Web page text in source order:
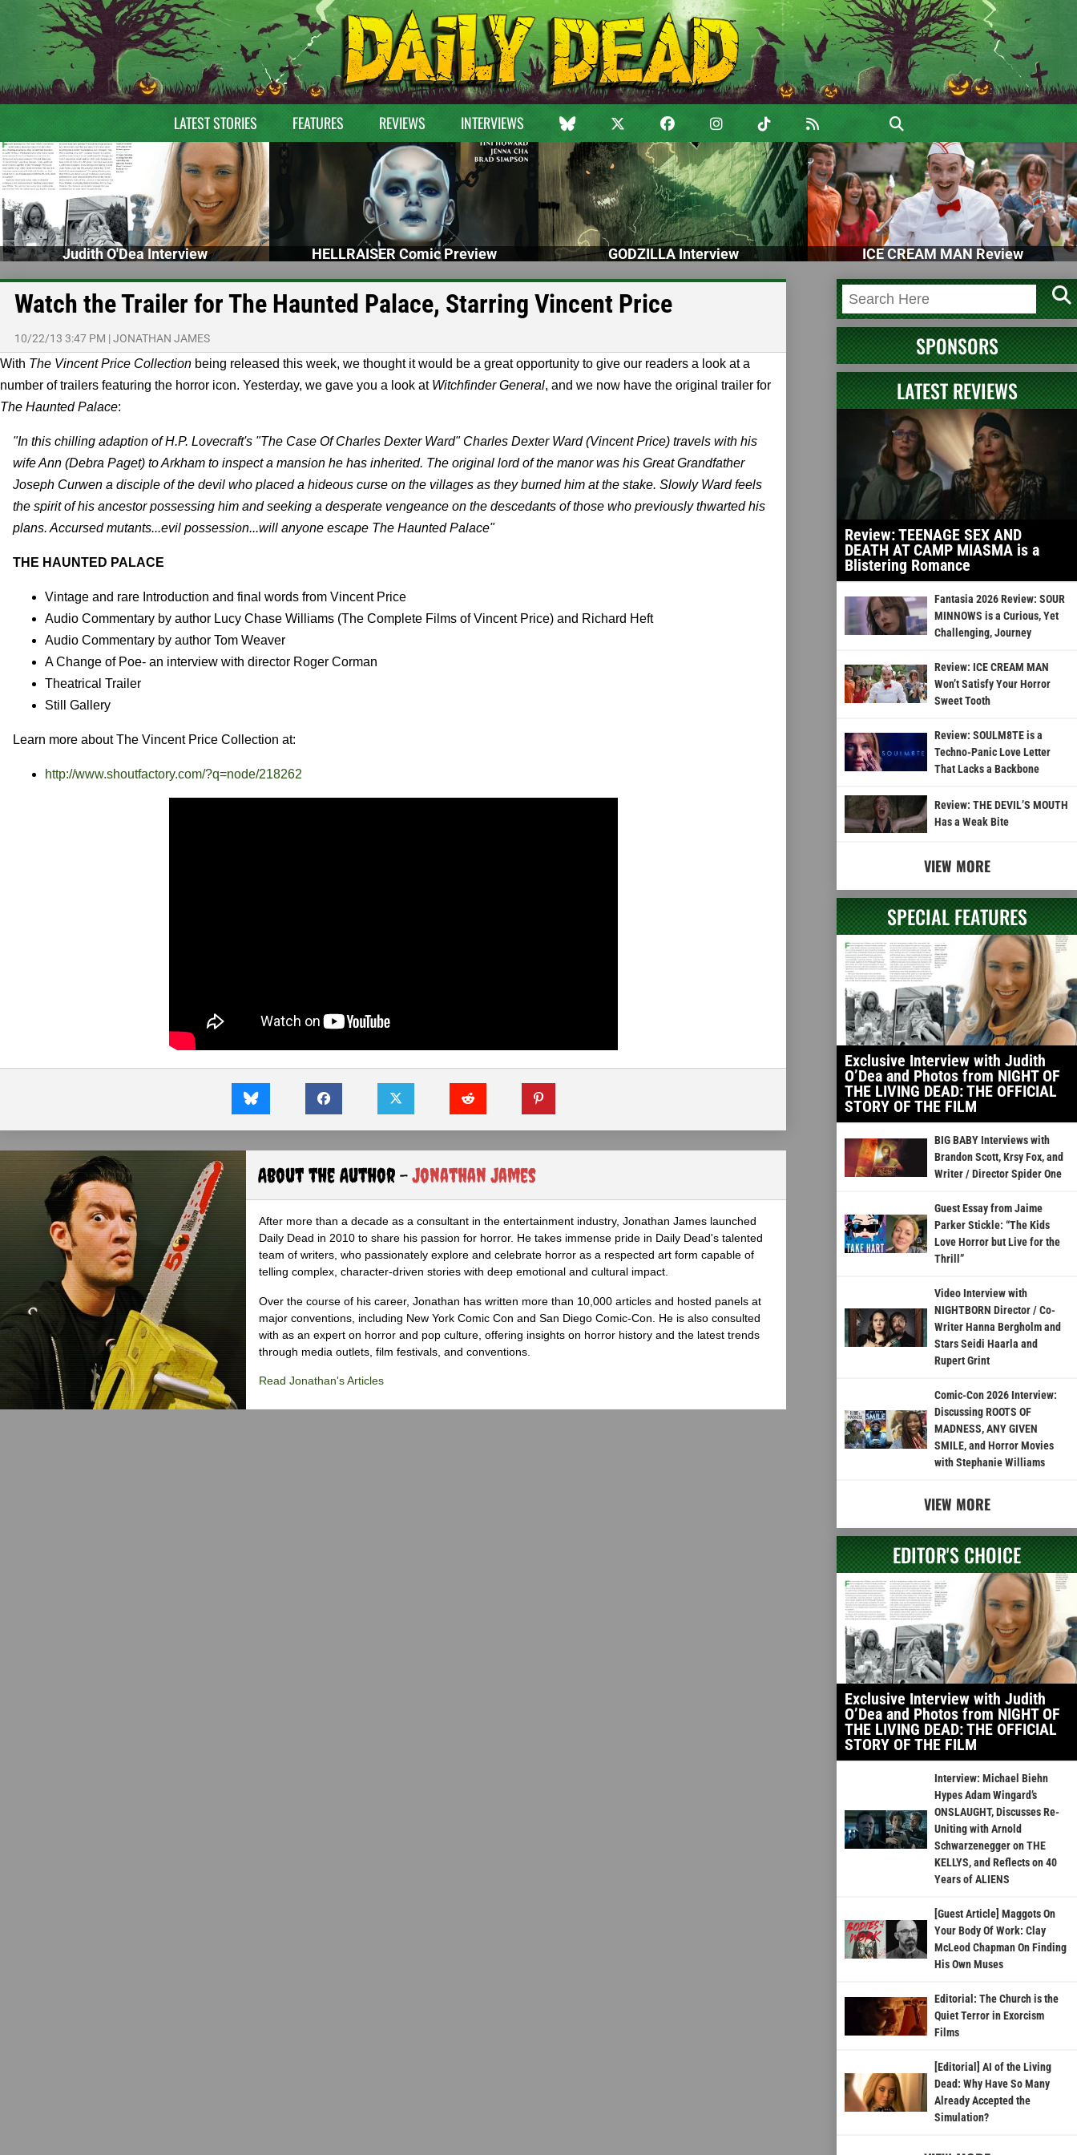
LATEST STORIES FEATURES REVIEWS INTERVIEWS
Judith O'Dea Interview HELLRAISER Comic Preview GODZILLA Interview ICE CREAM MAN Review
Watch the Trailer for The Haunted Palace, Starring Vincent Price
10/22/13 3:47 PM |JONATHAN JAMES
With The Vincent Price Collection being released this week, we thought it would be a great opportunity to give our readers a look at a
number of trailers featuring the horror icon. Yesterday, we gave you a look at Witchfinder General, and we now have the original trailer for
The Haunted Palace:
"In this chilling adaption of H.P. Lovecraft's "The Case Of Charles Dexter Ward" Charles Dexter Ward (Vincent Price) travels with his
wife Ann (Debra Paget) to Arkham to inspect a mansion he has inherited. The original lord of the manor was his Great Grandfather
Joseph Curwen a disciple of the devil who placed a hideous curse on the villages as they burned him at the stake. Slowly Ward feels
the spirit of his ancestor possessing him and seeking a desperate vengeance on the descedants of those who previously thwarted his
plans. Accursed mutants...evil possession...will anyone escape The Haunted Palace"
THE HAUNTED PALACE
Vintage and rare Introduction and final words from Vincent Price
Audio Commentary by author Lucy Chase Williams (The Complete Films of Vincent Price) and Richard Heft
Audio Commentary by author Tom Weaver
A Change of Poe- an interview with director Roger Corman
Theatrical Trailer
Still Gallery
Learn more about The Vincent Price Collection at:
http://www.shoutfactory.com/?q=node/218262
About the Author -Jonathan James
After more than a decade as a consultant in the entertainment industry, Jonathan James launched
Daily Dead in 2010 to share his passion for horror. He takes immense pride in Daily Dead's talented
team of writers, who passionately explore and celebrate horror as a respected art form capable of
telling complex, character-driven stories with deep emotional and cultural impact.
Over the course of his career, Jonathan has written more than 10,000 articles and hosted panels at
major conventions, including New York Comic Con and San Diego Comic-Con. He is also consulted
with as an expert on horror and pop culture, offering insights on horror history and the latest trends
through media outlets, film festivals, and conventions.
Read Jonathan's Articles
SPONSORS
LATEST REVIEWS
Review: TEENAGE SEX AND
DEATH AT CAMP MIASMA is a
Blistering Romance
Fantasia 2026 Review: SOUR
MINNOWS is a Curious, Yet
Challenging, Journey
Review: ICE CREAM MAN
Won’t Satisfy Your Horror
Sweet Tooth
Review: SOULM8TE is a
Techno-Panic Love Letter
That Lacks a Backbone
Review: THE DEVIL’S MOUTH
Has a Weak Bite
VIEW MORE
SPECIAL FEATURES
Exclusive Interview with Judith
O’Dea and Photos from NIGHT OF
THE LIVING DEAD: THE OFFICIAL
STORY OF THE FILM
BIG BABY Interviews with
Brandon Scott, Krsy Fox, and
Writer / Director Spider One
Guest Essay from Jaime
Parker Stickle: “The Kids
Love Horror but Live for the
Thrill”
Video Interview with
NIGHTBORN Director / Co-
Writer Hanna Bergholm and
Stars Seidi Haarla and
Rupert Grint
Comic-Con 2026 Interview:
Discussing ROOTS OF
MADNESS, ANY GIVEN
SMILE, and Horror Movies
with Stephanie Williams
VIEW MORE
EDITOR'S CHOICE
Exclusive Interview with Judith
O’Dea and Photos from NIGHT OF
THE LIVING DEAD: THE OFFICIAL
STORY OF THE FILM
Interview: Michael Biehn
Hypes Adam Wingard’s
ONSLAUGHT, Discusses Re-
Uniting with Arnold
Schwarzenegger on THE
KELLYS, and Reflects on 40
Years of ALIENS
[Guest Article] Maggots On
Your Body Of Work: Clay
McLeod Chapman On Finding
His Own Muses
Editorial: The Church is the
Quiet Terror in Exorcism
Films
[Editorial] AI of the Living
Dead: Why Have So Many
Already Accepted the
Simulation?